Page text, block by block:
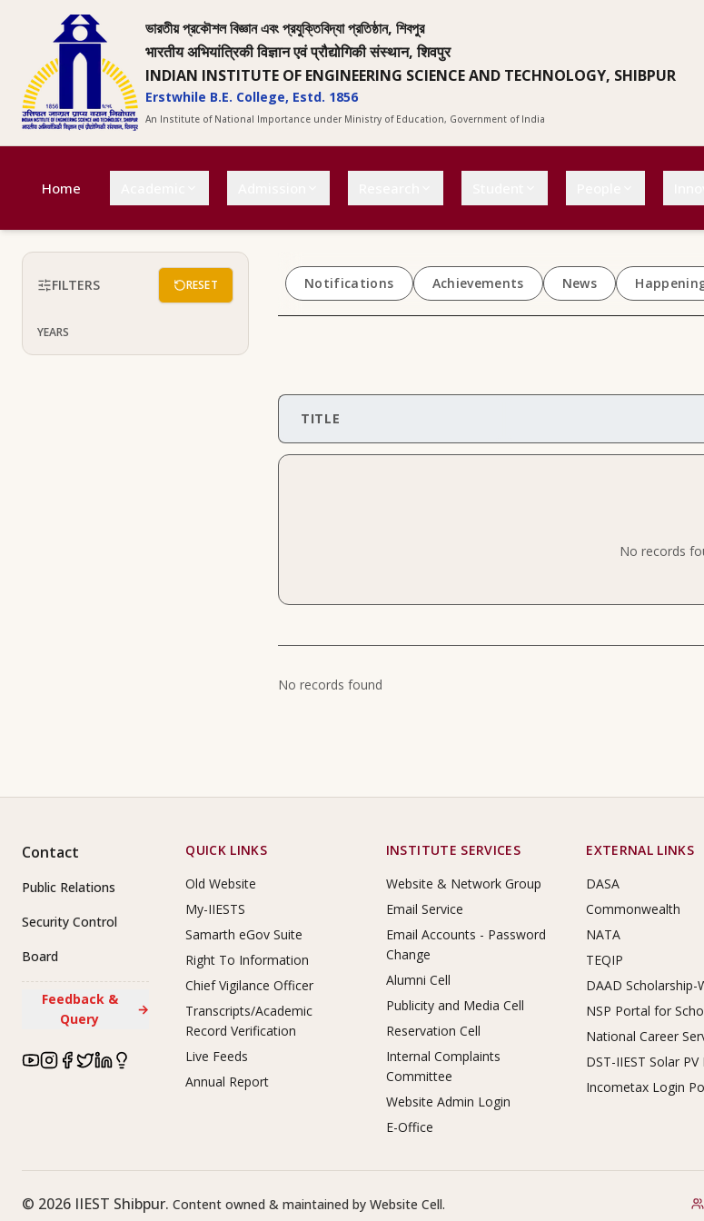
ভারতীয় প্রকৌশল বিজ্ঞান এবং প্রযুক্তিবিদ্যা প্রতিষ্ঠান, শিবপুর
भारतीय अभियांत्रिकी विज्ञान एवं प्रौद्योगिकी संस्थान, शिवपुर
INDIAN INSTITUTE OF ENGINEERING SCIENCE AND TECHNOLOGY, SHIBPUR
Erstwhile B.E. College, Estd. 1856
An Institute of National Importance under Ministry of Education, Government of India
Home
FILTERS RESET
YEARS
Notifications Achievements News
TITLE
No records
No records found
Contact
Public Relations
Security Control
Board
Feedback &
Query
→
Footer Links
QUICK LINKS
Old Website
My-IIESTS
Samarth eGov Suite
Right To Information
Chief Vigilance Officer
Transcripts/Academic
Record Verification
Live Feeds
Annual Report
INSTITUTE SERVICES
Website & Network Group
Email Service
Email Accounts - Password
Change
Alumni Cell
Publicity and Media Cell
Reservation Cell
Internal Complaints
Committee
Website Admin Login
E-Office
EXTERNAL LINKS
DASA
Commonwealth
NATA
TEQIP
DAAD Scholarship-
NSP Portal for
National Career
DST-IIEST Solar PV
Incometax Login
© 2026 IIEST Shibpur. Content owned & maintained by Website Cell.